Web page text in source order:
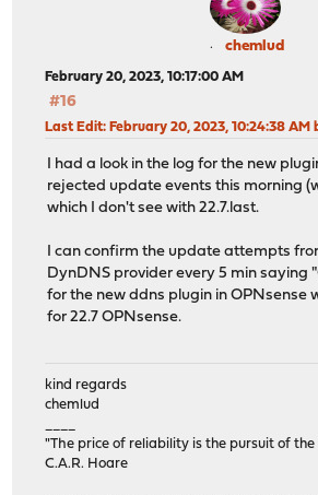
chemlud
February 20, 2023, 10:17:00 AM
#16
Last Edit: February 20, 2023, 10:24:38 AM
I had a look in the log for the new
rejected update events this morning
which I don't see with 22.7.last.
I can confirm the update attempts
DynDNS provider every 5 min saying
for the new ddns plugin in OPNsense
for 22.7 OPNsense.
kind regards
chemlud
"The price of reliability is the pursuit of
C.A.R. Hoare